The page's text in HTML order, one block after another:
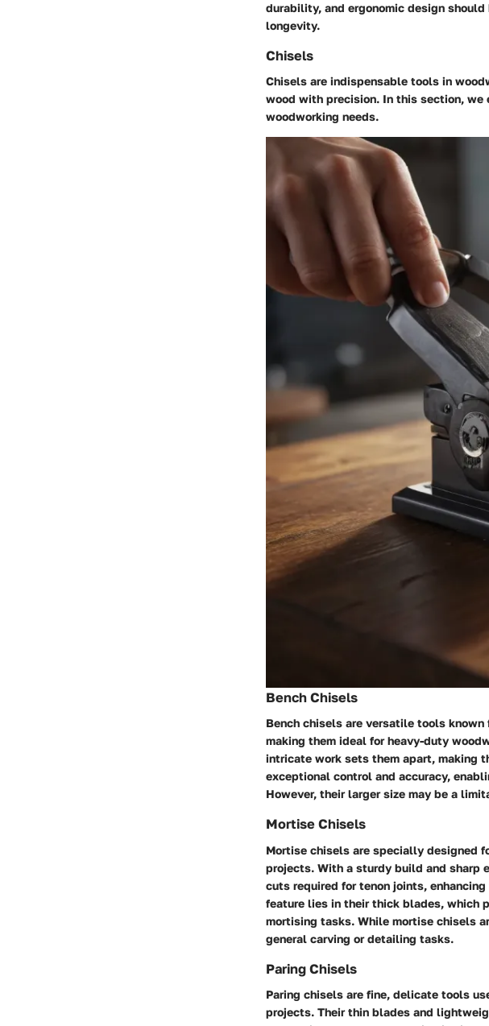
durability, and ergonomic design
longevity.
Chisels
Chisels are indispensable tools in
wood with precision. In this section,
woodworking needs.
Bench Chisels
Bench chisels are versatile tools
making them ideal for heavy-duty
intricate work sets them apart, making
exceptional control and accuracy,
However, their larger size may be a
Mortise Chisels
Mortise chisels are specially designed
projects. With a sturdy build and sharp
cuts required for tenon joints,
feature lies in their thick blades, which
mortising tasks. While mortise chisels
general carving or detailing tasks.
Paring Chisels
Paring chisels are fine, delicate tools
projects. Their thin blades and